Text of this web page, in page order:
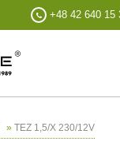
+48 42 640 15
» TEZ 1,5/X 230/12V